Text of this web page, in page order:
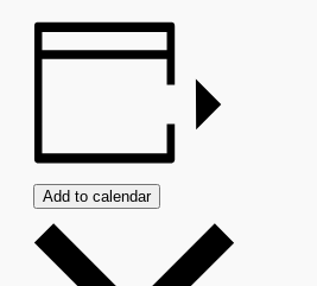
Add to calendar